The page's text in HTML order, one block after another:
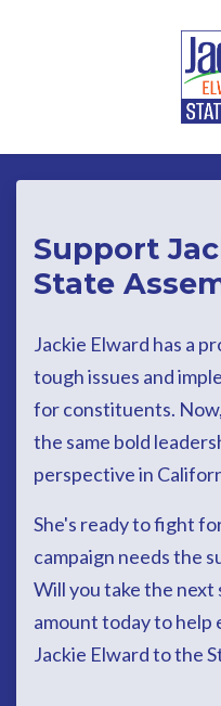
Skip to main content
Support
State
Jackie Elward has a
tough issues and
for constituents.
the same bold
perspective in
She's ready to fight
campaign needs the
Will you take the next
amount today to help
Jackie Elward to the